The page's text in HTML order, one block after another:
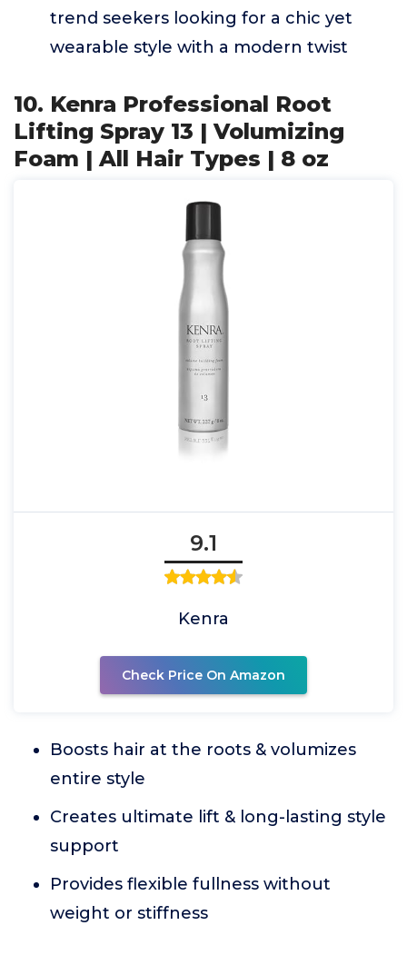
trend seekers looking for a chic yet
wearable style with a modern twist
10. Kenra Professional Root
Lifting Spray 13 | Volumizing
Foam | All Hair Types | 8 oz
9.1
Kenra
Check Price On Amazon
Boosts hair at the roots & volumizes
entire style
Creates ultimate lift & long-lasting style
support
Provides flexible fullness without
weight or stiffness